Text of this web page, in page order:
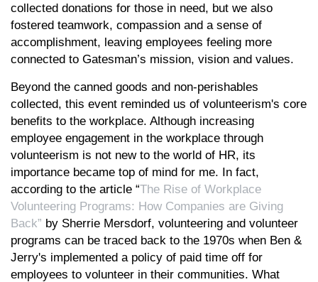
collected donations for those in need, but we also
fostered teamwork, compassion and a sense of
accomplishment, leaving employees feeling more
connected to Gatesman’s mission, vision and values.
Beyond the canned goods and non-perishables
collected, this event reminded us of volunteerism's core
benefits to the workplace. Although increasing
employee engagement in the workplace through
volunteerism is not new to the world of HR, its
importance became top of mind for me. In fact,
according to the article “The Rise of Workplace
Volunteering Programs: How Companies are Giving
Back” by Sherrie Mersdorf, volunteering and volunteer
programs can be traced back to the 1970s when Ben &
Jerry's implemented a policy of paid time off for
employees to volunteer in their communities. What